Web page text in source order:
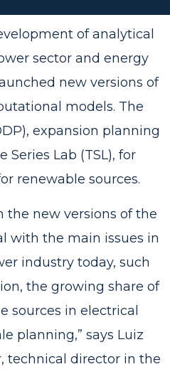
of analytical
sector and energy
new versions of
models. The
expansion planning
Series Lab (TSL), for
renewable sources.
the new versions of the
with the main issues in
industry today, such
the growing share of
sources in electrical
planning,” says Luiz
technical director in the